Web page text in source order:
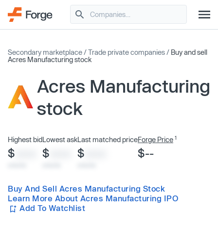
Secondary marketplace /Trade private companies / Buy and sell
Acres Manufacturing stock
Acres Manufacturing
stock
Highest bid
$
Lowest ask
$
Last matched price
$
Forge Price 1
$--
Buy And Sell Acres Manufacturing Stock
Learn More About Acres Manufacturing IPO
Add To Watchlist